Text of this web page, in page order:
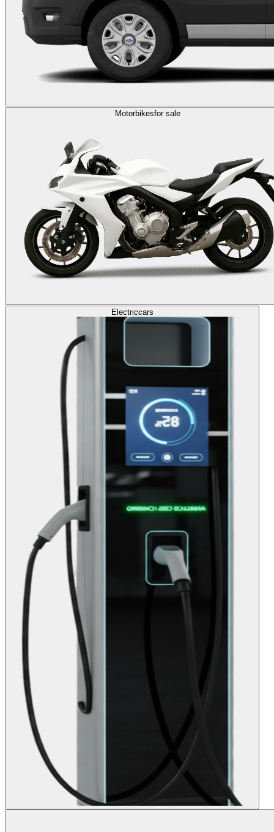
Motorbikesfor sale
Electriccars